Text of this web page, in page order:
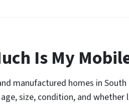
Is My
manufactured homes in
size, condition, and whether